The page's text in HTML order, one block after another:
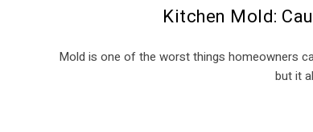
Kitchen Mold:
Mold is one of the worst things homeowners
but it